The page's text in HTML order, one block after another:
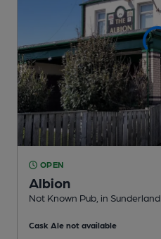
OPEN
Albion
Not Known Pub , in Sunderland
Cask Ale not available